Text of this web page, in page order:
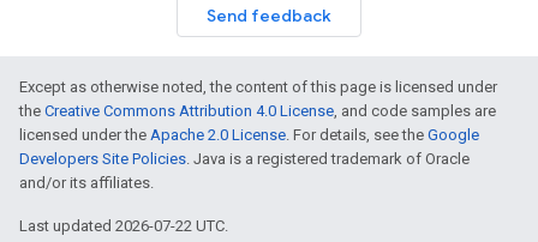
Send feedback
Except as otherwise noted, the content of this page is licensed under
the Creative Commons Attribution 4.0 License, and code samples are
licensed under the Apache 2.0 License. For details, see the Google
Developers Site Policies. Java is a registered trademark of Oracle
and/or its affiliates.
Last updated 2026-07-22 UTC.